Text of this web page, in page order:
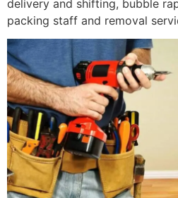
delivery and shifting, bubble
packing staff and removal